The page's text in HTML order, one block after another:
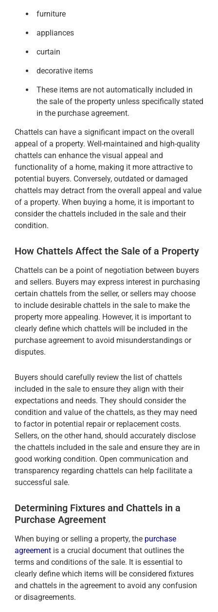
furniture
appliances
curtain
decorative items
These items are not automatically included in
the sale of the property unless specifically stated
in the purchase agreement.
Chattels can have a significant impact on the overall
appeal of a property. Well-maintained and high-quality
chattels can enhance the visual appeal and
functionality of a home, making it more attractive to
potential buyers. Conversely, outdated or damaged
chattels may detract from the overall appeal and value
of a property. When buying a home, it is important to
consider the chattels included in the sale and their
condition.
How Chattels Affect the Sale of a Property
Chattels can be a point of negotiation between buyers
and sellers. Buyers may express interest in purchasing
certain chattels from the seller, or sellers may choose
to include desirable chattels in the sale to make the
property more appealing. However, it is important to
clearly define which chattels will be included in the
purchase agreement to avoid misunderstandings or
disputes.
Buyers should carefully review the list of chattels
included in the sale to ensure they align with their
expectations and needs. They should consider the
condition and value of the chattels, as they may need
to factor in potential repair or replacement costs.
Sellers, on the other hand, should accurately disclose
the chattels included in the sale and ensure they are in
good working condition. Open communication and
transparency regarding chattels can help facilitate a
successful sale.
Determining Fixtures and Chattels in a
Purchase Agreement
When buying or selling a property, the purchase
agreement is a crucial document that outlines the
terms and conditions of the sale. It is essential to
clearly define which items will be considered fixtures
and chattels in the agreement to avoid any confusion
or disagreements.